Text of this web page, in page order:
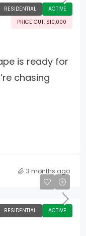
RESIDENTIAL
ACTIVE
PRICE CUT: $10,000
is ready for
chasing
3 months ago
RESIDENTIAL ACTIVE